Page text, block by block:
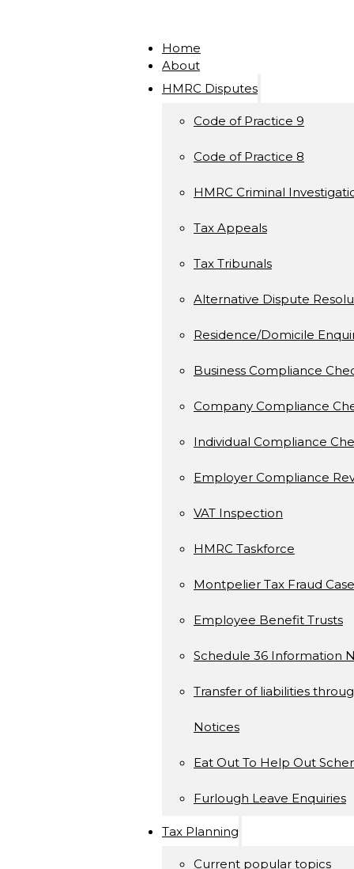
Home
About
HMRC Disputes
Code of Practice 9
Code of Practice 8
HMRC Criminal
Tax Appeals
Tax Tribunals
Alternative Dispute
Residence/Domicile
Business Compliance
Company Compliance
Individual Compliance
Employer Compliance
VAT Inspection
HMRC Taskforce
Montpelier Tax Fraud
Employee Benefit Trusts
Schedule 36 Information
Transfer of liabilities
Notices
Eat Out To Help Out
Furlough Leave Enquiries
Tax Planning
Current popular topics